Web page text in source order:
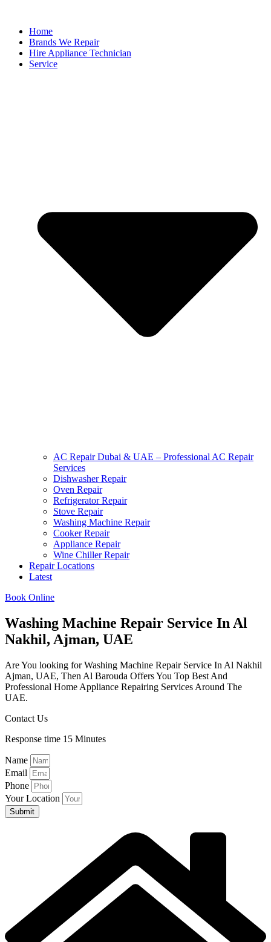
Home
Brands We Repair
Hire Appliance Technician
Service
AC Repair Dubai & UAE – Professional AC Repair
Services
Dishwasher Repair
Oven Repair
Refrigerator Repair
Stove Repair
Washing Machine Repair
Cooker Repair
Appliance Repair
Wine Chiller Repair
Repair Locations
Latest
Book Online
Washing Machine Repair Service In Al
Nakhil, Ajman, UAE
Are You looking for Washing Machine Repair Service In Al Nakhil
Ajman, UAE, Then Al Barouda Offers You Top Best And
Professional Home Appliance Repairing Services Around The
UAE.
Contact Us
Response time 15 Minutes
Name
Email
Phone
Your Location
Submit